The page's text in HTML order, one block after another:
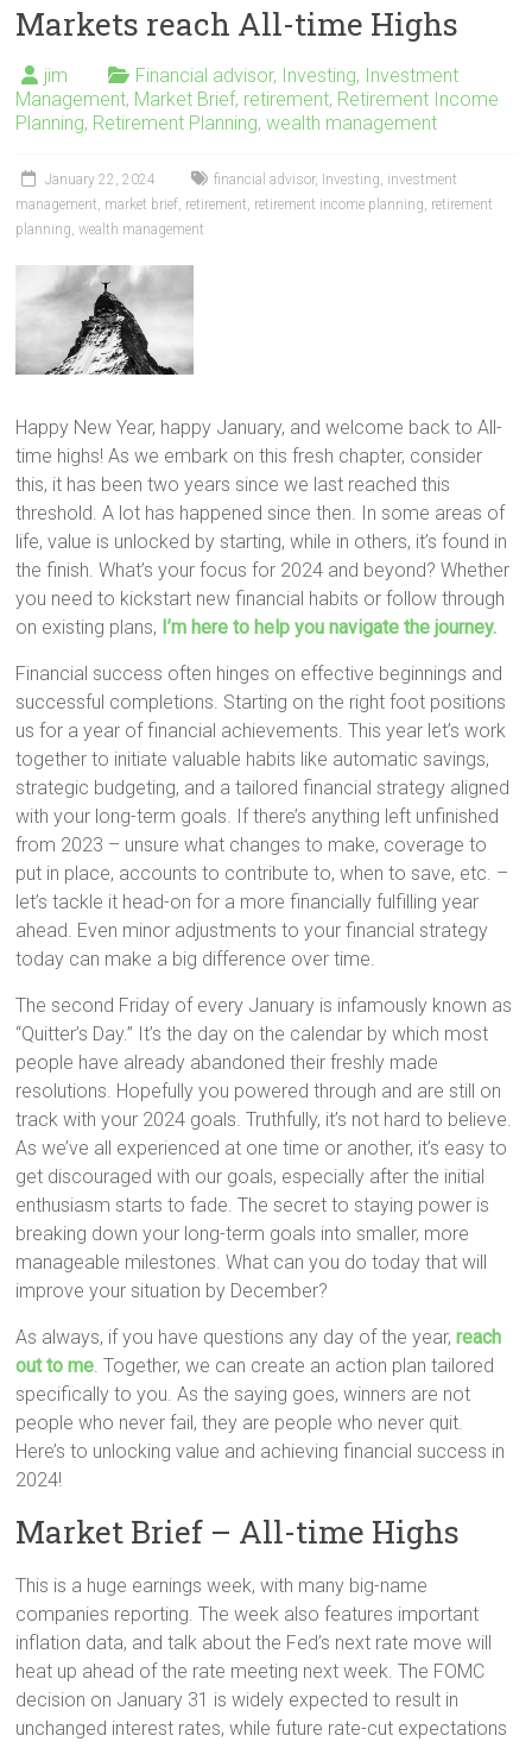
Markets reach All-time Highs
jim Financial advisor, Investing, Investment
Management, Market Brief, retirement, Retirement Income
Planning, Retirement Planning,wealth management
January 22, 2024 financial advisor, Investing, investment
management, market brief, retirement, retirement income planning, retirement
planning,wealth management
Happy New Year, happy January, and welcome back to All-
time highs! As we embark on this fresh chapter, consider
this, it has been two years since we last reached this
threshold. A lot has happened since then. In some areas of
life, value is unlocked by starting, while in others, it’s found in
the finish. What’s your focus for 2024 and beyond? Whether
you need to kickstart new financial habits or follow through
on existing plans, I’m here to help you navigate the journey.
Financial success often hinges on effective beginnings and
successful completions. Starting on the right foot positions
us for a year of financial achievements. This year let’s work
together to initiate valuable habits like automatic savings,
strategic budgeting, and a tailored financial strategy aligned
with your long-term goals. If there’s anything left unfinished
from 2023 – unsure what changes to make, coverage to
put in place, accounts to contribute to, when to save, etc. –
let’s tackle it head-on for a more financially fulfilling year
ahead. Even minor adjustments to your financial strategy
today can make a big difference over time.
The second Friday of every January is infamously known as
“Quitter’s Day.” It’s the day on the calendar by which most
people have already abandoned their freshly made
resolutions. Hopefully you powered through and are still on
track with your 2024 goals. Truthfully, it’s not hard to believe.
As we’ve all experienced at one time or another, it’s easy to
get discouraged with our goals, especially after the initial
enthusiasm starts to fade. The secret to staying power is
breaking down your long-term goals into smaller, more
manageable milestones. What can you do today that will
improve your situation by December?
As always, if you have questions any day of the year,reach
out to me . Together, we can create an action plan tailored
specifically to you. As the saying goes, winners are not
people who never fail, they are people who never quit.
Here’s to unlocking value and achieving financial success in
2024!
Market Brief – All-time Highs
This is a huge earnings week, with many big-name
companies reporting. The week also features important
inflation data, and talk about the Fed’s next rate move will
heat up ahead of the rate meeting next week. The FOMC
decision on January 31 is widely expected to result in
unchanged interest rates, while future rate-cut expectations